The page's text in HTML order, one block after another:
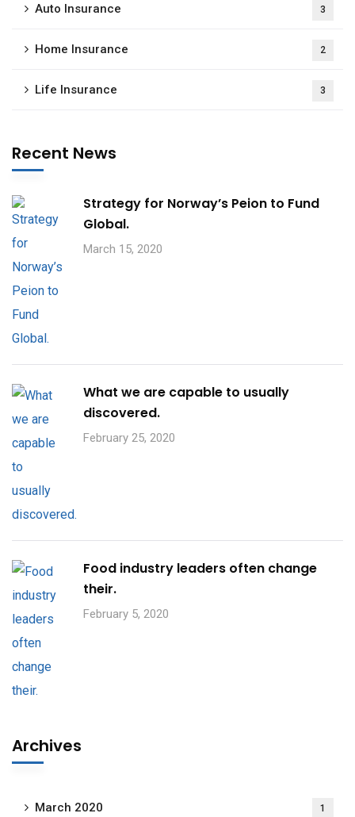
Auto Insurance 3
Home Insurance 2
Life Insurance 3
Recent News
Strategy for Norway’s Peion to Fund
Global.
March 15, 2020
What we are capable to usually
discovered.
February 25, 2020
Food industry leaders often change
their.
February 5, 2020
Archives
March 2020 1